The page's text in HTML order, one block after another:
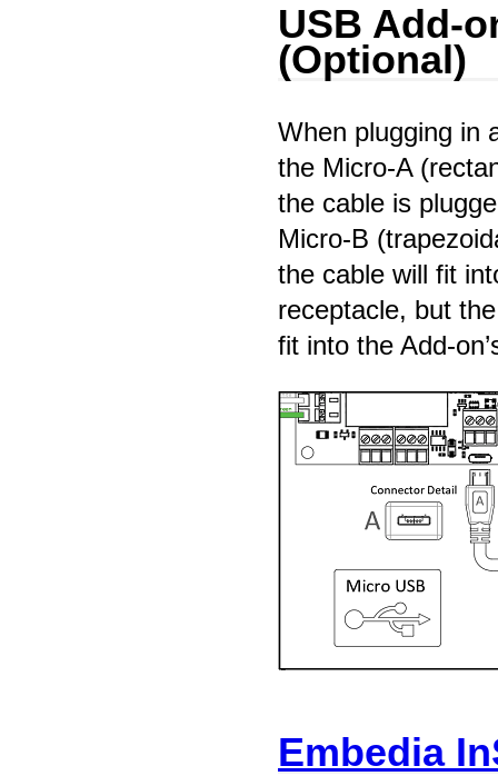
USB Add-
(Optional)
When plugging in
the Micro-A
the cable is
Micro-B
the cable will fit
receptacle, but
fit into the Add-
Embedia